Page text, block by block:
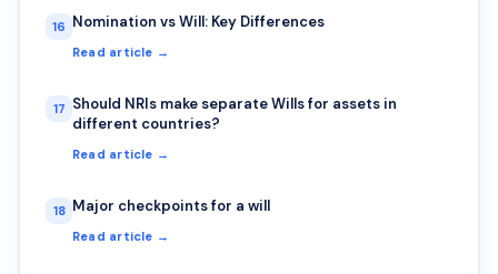
16 Nomination vs Will: Key Differences
Read article →
17 Should NRIs make separate Wills for assets in
different countries?
Read article →
18 Major checkpoints for a will
Read article →